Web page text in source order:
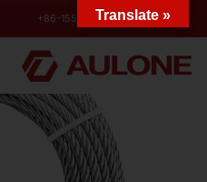
+86-15573139663Translate »